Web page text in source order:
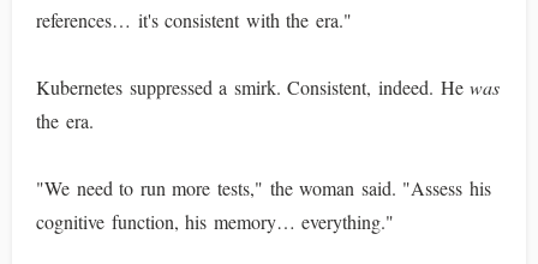
references… it's consistent with the era."
Kubernetes suppressed a smirk. Consistent, indeed. Hewas
the era.
"We need to run more tests," the woman said. "Assess his
cognitive function, his memory… everything."